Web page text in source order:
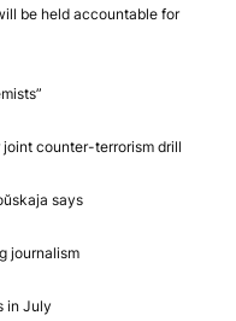
be held accountable for
counter-terrorism drill
says
journalism
in July